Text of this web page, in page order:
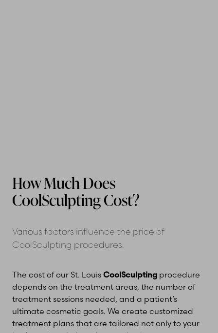
How Much Does
CoolSculpting Cost?
Various factors influence the price of
CoolSculpting procedures.
The cost of our St. Louis CoolSculpting procedure
depends on the treatment areas, the number of
treatment sessions needed, and a patient’s
ultimate cosmetic goals. We create customized
treatment plans that are tailored not only to your